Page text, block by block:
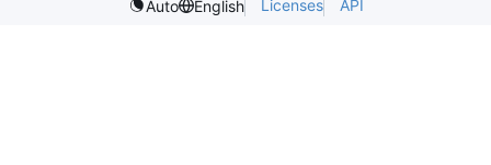
Auto
English Licenses API